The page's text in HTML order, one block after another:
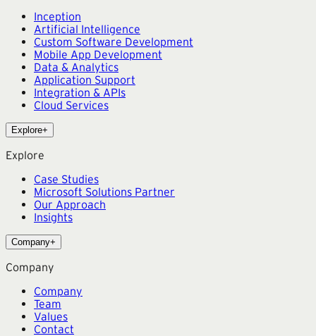
Inception
Artificial Intelligence
Custom Software Development
Mobile App Development
Data & Analytics
Application Support
Integration & APIs
Cloud Services
Explore+
Explore
Case Studies
Microsoft Solutions Partner
Our Approach
Insights
Company+
Company
Company
Team
Values
Contact